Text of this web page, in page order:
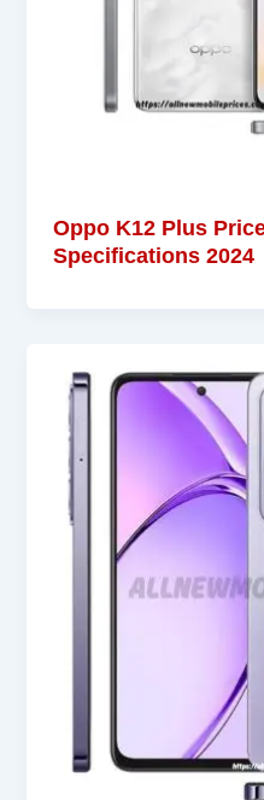
Oppo K12 Plus
Specifications 2024